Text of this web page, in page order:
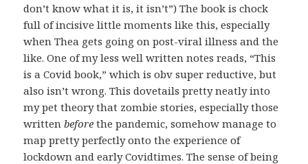
don’t know what it is, it isn’t”) The book is chock
full of incisive little moments like this, especially
when Thea gets going on post-viral illness and the
like. One of my less well written notes reads, “This
is a Covid book,” which is obv super reductive, but
also isn’t wrong. This dovetails pretty neatly into
my pet theory that zombie stories, especially those
writtenbeforethe pandemic, somehow manage to
map pretty perfectly onto the experience of
lockdown and early Covidtimes. The sense of being